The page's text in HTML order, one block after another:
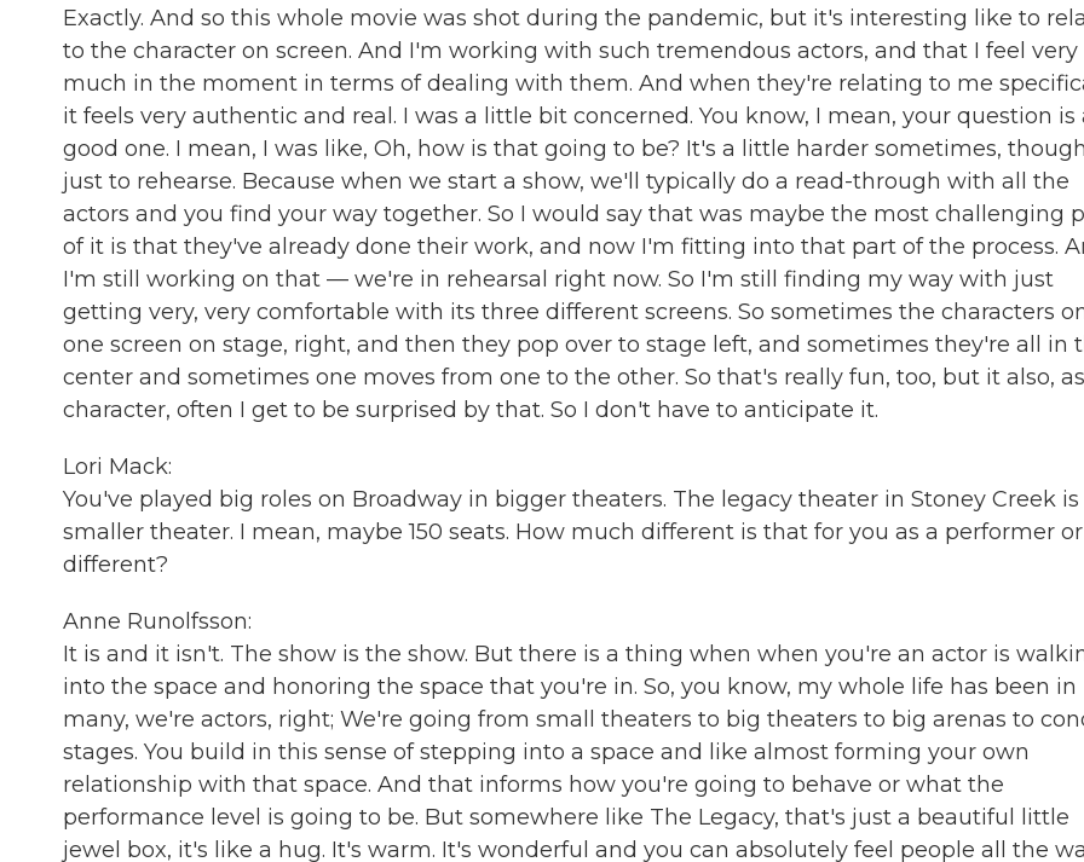
Exactly. And so this whole movie was shot during the pandemic, but it's interesting like to
to the character on screen. And I'm working with such tremendous actors, and that I feel very
much in the moment in terms of dealing with them. And when they're relating to me
it feels very authentic and real. I was a little bit concerned. You know, I mean, your question is
good one. I mean, I was like, Oh, how is that going to be? It's a little harder sometimes,
just to rehearse. Because when we start a show, we'll typically do a read-through with all the
actors and you find your way together. So I would say that was maybe the most challenging
of it is that they've already done their work, and now I'm fitting into that part of the process.
I'm still working on that — we're in rehearsal right now. So I'm still finding my way with just
getting very, very comfortable with its three different screens. So sometimes the characters
one screen on stage, right, and then they pop over to stage left, and sometimes they're all in
center and sometimes one moves from one to the other. So that's really fun, too, but it also,
character, often I get to be surprised by that. So I don't have to anticipate it.
Lori Mack:
You've played big roles on Broadway in bigger theaters. The legacy theater in Stoney Creek is
smaller theater. I mean, maybe 150 seats. How much different is that for you as a performer
different?
Anne Runolfsson:
It is and it isn't. The show is the show. But there is a thing when when you're an actor is
into the space and honoring the space that you're in. So, you know, my whole life has been in
many, we're actors, right; We're going from small theaters to big theaters to big arenas to
stages. You build in this sense of stepping into a space and like almost forming your own
relationship with that space. And that informs how you're going to behave or what the
performance level is going to be. But somewhere like The Legacy, that's just a beautiful little
jewel box, it's like a hug. It's warm. It's wonderful and you can absolutely feel people all the